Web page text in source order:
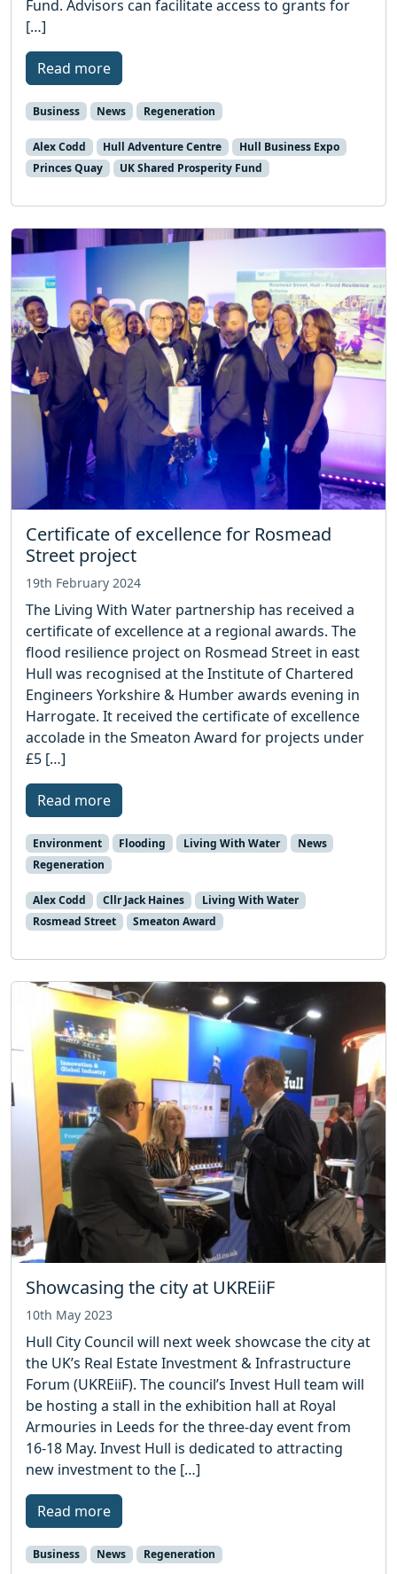
Fund. Advisors can facilitate access to grants for
[…]
Read more
Business News Regeneration
Alex Codd Hull Adventure Centre
Hull Business Expo
Princes Quay
UK Shared Prosperity Fund
Certificate of excellence for Rosmead
Street project
19th February 2024
The Living With Water partnership has received a
certificate of excellence at a regional awards. The
flood resilience project on Rosmead Street in east
Hull was recognised at the Institute of Chartered
Engineers Yorkshire & Humber awards evening in
Harrogate. It received the certificate of excellence
accolade in the Smeaton Award for projects under
£5 […]
Read more
Environment Flooding Living With Water
News
Regeneration
Alex Codd Cllr Jack Haines
Living With Water
Rosmead Street
Smeaton Award
Showcasing the city at UKREiiF
10th May 2023
Hull City Council will next week showcase the city at
the UK’s Real Estate Investment & Infrastructure
Forum (UKREiiF). The council’s Invest Hull team will
be hosting a stall in the exhibition hall at Royal
Armouries in Leeds for the three-day event from
16-18 May. Invest Hull is dedicated to attracting
new investment to the […]
Read more
Business News Regeneration